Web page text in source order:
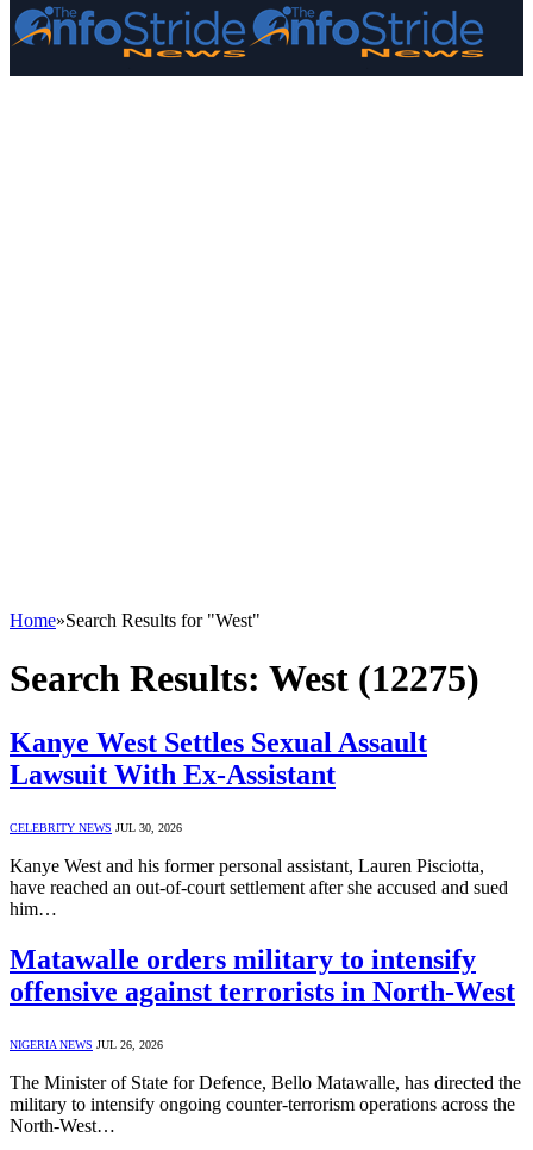
Home»Search Results for "West"
Search Results: West (12275)
Kanye West Settles Sexual Assault
Lawsuit With Ex-Assistant
CELEBRITY NEWS JUL 30, 2026
Kanye West and his former personal assistant, Lauren Pisciotta,
have reached an out-of-court settlement after she accused and sued
him…
Matawalle orders military to intensify
offensive against terrorists in North-West
NIGERIA NEWS JUL 26, 2026
The Minister of State for Defence, Bello Matawalle, has directed the
military to intensify ongoing counter-terrorism operations across the
North-West…